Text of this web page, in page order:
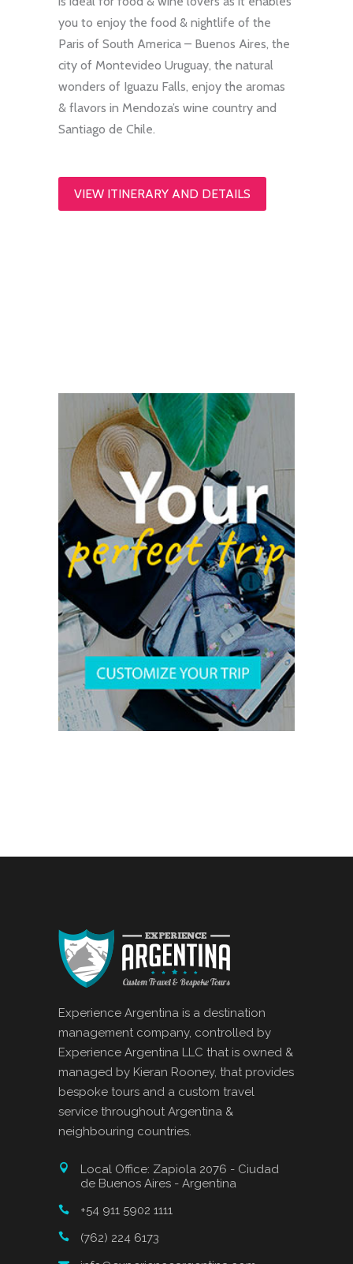
you to enjoy the food & nightlife of the
Paris of South America – Buenos Aires, the
city of Montevideo Uruguay, the natural
wonders of Iguazu Falls, enjoy the aromas
& flavors in Mendoza’s wine country and
Santiago de Chile.
VIEW ITINERARY AND DETAILS
Experience Argentina is a destination
management company, controlled by
Experience Argentina LLC that is owned &
managed by Kieran Rooney, that provides
bespoke tours and a custom travel
service throughout Argentina &
neighbouring countries.
Local Office: Zapiola 2076 - Ciudad
de Buenos Aires - Argentina
+54 911 5902 1111
(762) 224 6173